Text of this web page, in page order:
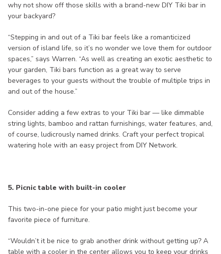
why not show off those skills with a brand-new DIY Tiki bar in
your backyard?
“Stepping in and out of a Tiki bar feels like a romanticized
version of island life, so it’s no wonder we love them for outdoor
spaces,” says Warren. “As well as creating an exotic aesthetic to
your garden, Tiki bars function as a great way to serve
beverages to your guests without the trouble of multiple trips in
and out of the house.”
Consider adding a few extras to your Tiki bar — like dimmable
string lights, bamboo and rattan furnishings, water features, and,
of course, ludicrously named drinks. Craft your perfect tropical
watering hole with an easy project from DIY Network.
5. Picnic table with built-in cooler
This two-in-one piece for your patio might just become your
favorite piece of furniture.
“Wouldn’t it be nice to grab another drink without getting up? A
table with a cooler in the center allows you to keep your drinks